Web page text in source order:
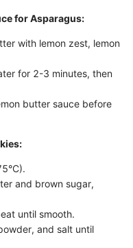
for Asparagus:
with lemon zest, lemon
for 2-3 minutes, then
butter sauce before
and brown sugar,
until smooth.
and salt until